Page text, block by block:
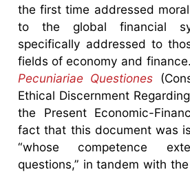
the first time addressed
to the global financial
specifically addressed to
fields of economy and
Pecuniariae Questiones
Ethical Discernment
the Present Economic-
fact that this document was
“whose competence
questions,” in tandem with the